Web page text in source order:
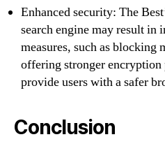
Enhanced security: The
search engine may result in
measures, such as blocking
offering stronger
provide users with a safer
Conclusion